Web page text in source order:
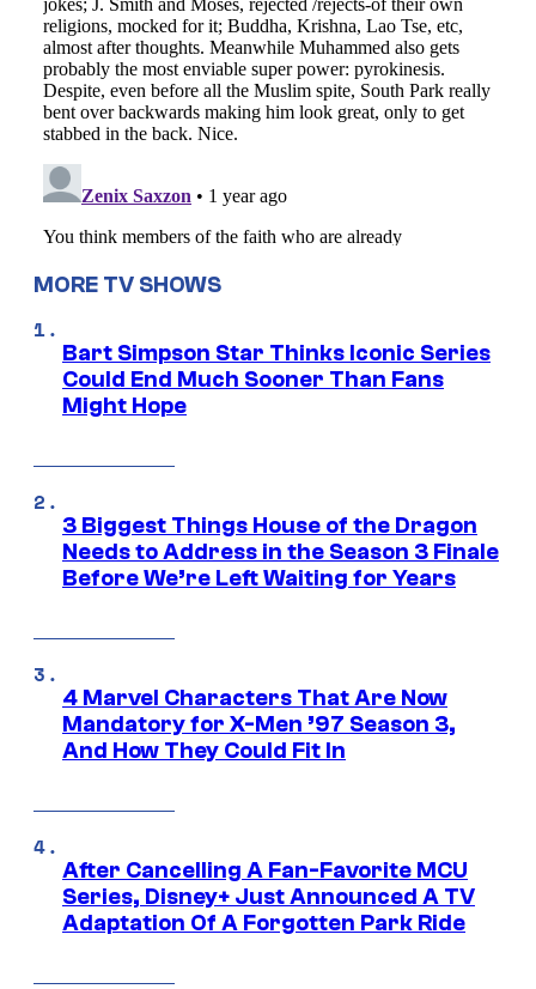
MORE TV SHOWS
Bart Simpson Star Thinks Iconic Series
Could End Much Sooner Than Fans
Might Hope
3 Biggest Things House of the Dragon
Needs to Address in the Season 3 Finale
Before We’re Left Waiting for Years
4 Marvel Characters That Are Now
Mandatory for X-Men ’97 Season 3,
And How They Could Fit In
After Cancelling A Fan-Favorite MCU
Series, Disney+ Just Announced A TV
Adaptation Of A Forgotten Park Ride